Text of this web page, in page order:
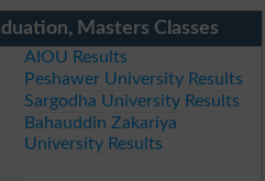
Masters Classes
AIOU Results
Peshawer University Results
Sargodha University Results
Bahauddin Zakariya
University Results